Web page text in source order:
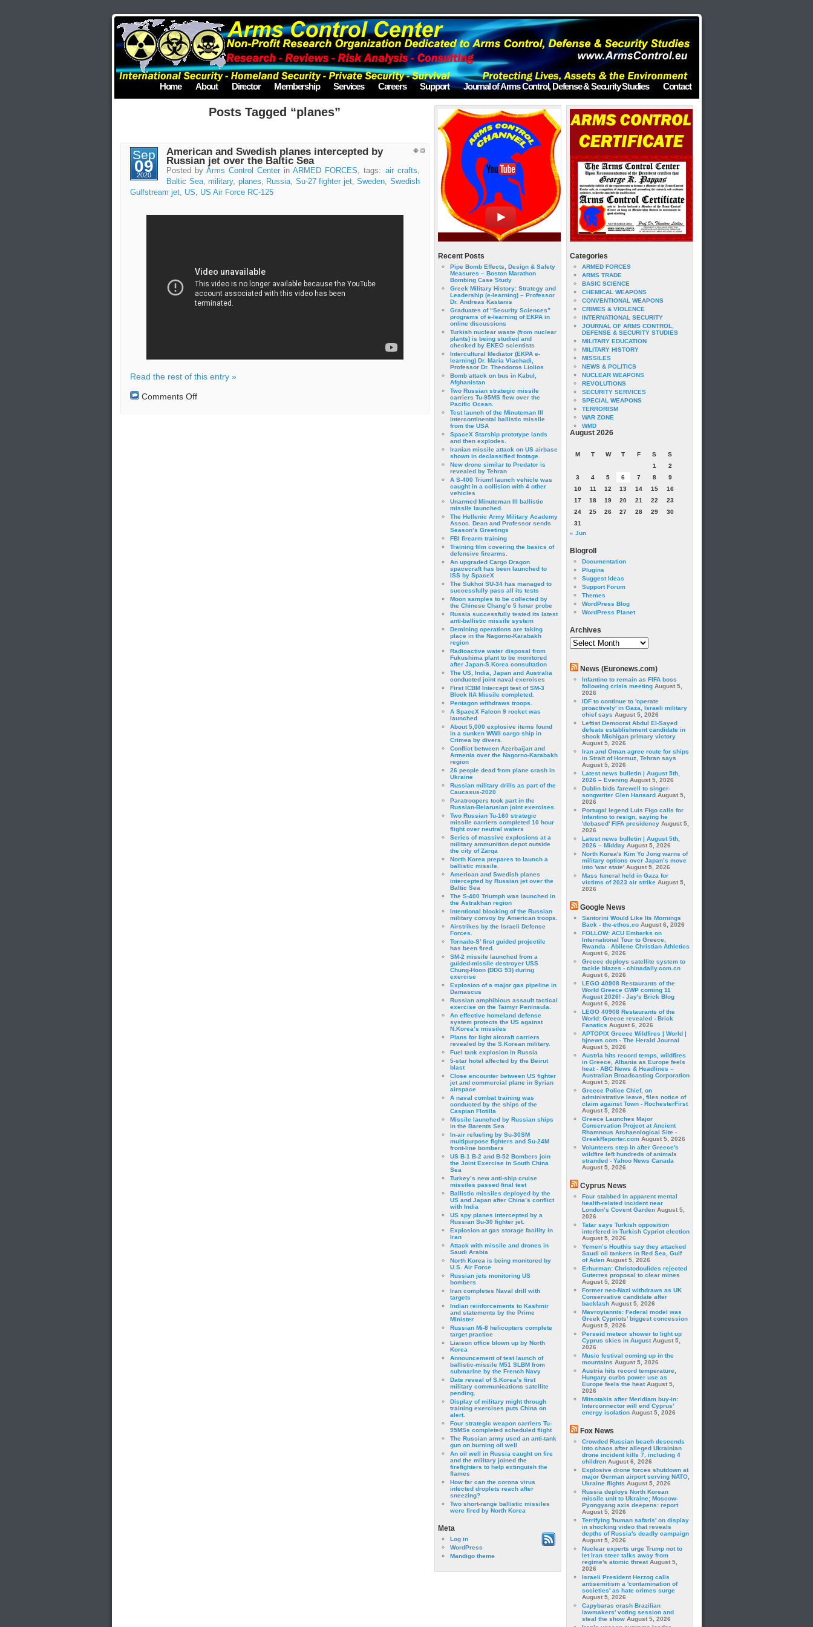
Home About Director Membership Services Careers Support Journal of Arms Control, Defense & Security Studies Contact
Posts Tagged “planes”
Sep
09
2020
American and Swedish planes intercepted by
Russian jet over the Baltic Sea
Posted byArms Control Center inARMED FORCES, tags: air crafts,
Baltic Sea,military, planes, Russia, Su-27 fighter jet,Sweden, Swedish
Gulfstream jet, US, US Air Force RC-125
Read the rest of this entry »
Comments Offon
Recent Posts
Pipe Bomb Effects, Design & Safety
Measures – Boston Marathon
Bombing Case Study
Greek Military History: Strategy and
Leadership (e-learning) – Professor
Dr. Andreas Kastanis
Graduates of “Security Sciences”
programs of e-learning of EKPA in
online discussions
Turkish nuclear waste (from nuclear
plants) is being studied and
checked by EKEO scientists
Intercultural Mediator (EKPA e-
learning) Dr. Maria Vlachadi,
Professor Dr. Theodoros Liolios
Bomb attack on bus in Kabul,
Afghanistan
Two Russian strategic missile
carriers Tu-95MS flew over the
Pacific Ocean.
Test launch of the Minuteman III
intercontinental ballistic missile
from the USA
SpaceX Starship prototype lands
and then explodes.
Iranian missile attack on US airbase
shown in declassified footage.
New drone similar to Predator is
revealed by Tehran
A S-400 Triumf launch vehicle was
caught in a collision with 4 other
vehicles
Unarmed Minuteman III ballistic
missile launched.
The Hellenic Army Military Academy
Assoc. Dean and Professor sends
Season’s Greetings
FBI firearm training
Training film covering the basics of
defensive firearms.
An upgraded Cargo Dragon
spacecraft has been launched to
ISS by SpaceX
The Sukhoi SU-34 has managed to
successfully pass all its tests
Moon samples to be collected by
the Chinese Chang’e 5 lunar probe
Russia successfully tested its latest
anti-ballistic missile system
Demining operations are taking
place in the Nagorno-Karabakh
region
Radioactive water disposal from
Fukushima plant to be monitored
after Japan-S.Korea consultation
The US, India, Japan and Australia
conducted joint naval exercises
First ICBM Intercept test of SM-3
Block IIA Missile completed.
Pentagon withdraws troops.
A SpaceX Falcon 9 rocket was
launched
About 5,000 explosive items found
in a sunken WWII cargo ship in
Crimea by divers.
Conflict between Azerbaijan and
Armenia over the Nagorno-Karabakh
region
26 people dead from plane crash in
Ukraine
Russian military drills as part of the
Caucasus-2020
Paratroopers took part in the
Russian-Belarusian joint exercises.
Two Russian Tu-160 strategic
missile carriers completed 10 hour
flight over neutral waters
Series of massive explosions at a
military ammunition depot outside
the city of Zarqa
North Korea prepares to launch a
ballistic missile.
American and Swedish planes
intercepted by Russian jet over the
Baltic Sea
The S-400 Triumph was launched in
the Astrakhan region
Intentional blocking of the Russian
military convoy by American troops.
Airstrikes by the Israeli Defense
Forces.
Tornado-S’ first guided projectile
has been fired.
SM-2 missile launched from a
guided-missile destroyer USS
Chung-Hoon (DDG 93) during
exercise
Εxplosion of a major gas pipeline in
Damascus
Russian amphibious assault tactical
exercise on the Taimyr Peninsula.
An effective homeland defense
system protects the US against
N.Korea’s missiles
Plans for light aircraft carriers
revealed by the S.Korean military.
Fuel tank explosion in Russia
5-star hotel affected by the Beirut
blast
Close encounter between US fighter
jet and commercial plane in Syrian
airspace
A naval combat training was
conducted by the ships of the
Caspian Flotilla
Missile launched by Russian ships
in the Barents Sea
In-air refueling by Su-30SM
multipurpose fighters and Su-24M
front-line bombers
US B-1 B-2 and B-52 Bombers join
the Joint Exercise in South China
Sea
Turkey’s new anti-ship cruise
missiles passed final test
Ballistic missiles deployed by the
US and Japan after China’s conflict
with India
US spy planes intercepted by a
Russian Su-30 fighter jet.
Explosion at gas storage facility in
Iran
Attack with missile and drones in
Saudi Arabia
North Korea is being monitored by
U.S. Air Force
Russian jets monitoring US
bombers
Iran completes Naval drill with
targets
Indian reinforcements to Kashmir
and statements by the Prime
Minister
Russian Mi-8 helicopters complete
target practice
Liaison office blown up by North
Korea
Announcement of test launch of
ballistic-missile M51 SLBM from
submarine by the French Navy
Date reveal of S.Korea’s first
military communications satellite
pending.
Display of military might through
training exercises puts China on
alert.
Four strategic weapon carriers Tu-
95MSs completed scheduled flight
The Russian army used an anti-tank
gun on burning oil well
An oil well in Russia caught on fire
and the military joined the
firefighters to help extinguish the
flames
How far can the corona virus
infected droplets reach after
sneezing?
Two short-range ballistic missiles
were fired by North Korea
Meta
Log in
WordPress
Mandigo theme
Categories
ARMED FORCES
ARMS TRADE
BASIC SCIENCE
CHEMICAL WEAPONS
CONVENTIONAL WEAPONS
CRIMES & VIOLENCE
INTERNATIONAL SECURITY
JOURNAL OF ARMS CONTROL,
DEFENSE & SECURITY STUDIES
MILITARY EDUCATION
MILITARY HISTORY
MISSILES
NEWS & POLITICS
NUCLEAR WEAPONS
REVOLUTIONS
SECURITY SERVICES
SPECIAL WEAPONS
TERRORISM
WAR ZONE
WMD
August 2026
M T W T F S
S
1
2
3
4 5 6 7 8
9
10
11 12 13 14 15
16
17
18 19 20 21 22
23
24
25 26 27 28 29
30
31
« Jun
Blogroll
Documentation
Plugins
Suggest Ideas
Support Forum
Themes
WordPress Blog
WordPress Planet
Archives
Archives
News (Euronews.com)
Infantino to remain as FIFA boss
following crisis meeting August 5,
2026
IDF to continue to 'operate
proactively' in Gaza, Israeli military
chief says August 5, 2026
Leftist Democrat Abdul El-Sayed
defeats establishment candidate in
shock Michigan primary victory
August 5, 2026
Iran and Oman agree route for ships
in Strait of Hormuz, Tehran says
August 5, 2026
Latest news bulletin | August 5th,
2026 – Evening August 5, 2026
Dublin bids farewell to singer-
songwriter Glen Hansard August 5,
2026
Portugal legend Luis Figo calls for
Infantino to resign, saying he
'debased' FIFA presidency August 5,
2026
Latest news bulletin | August 5th,
2026 – Midday August 5, 2026
North Korea's Kim Yo Jong warns of
military options over Japan’s move
into 'war state' August 5, 2026
Mass funeral held in Gaza for
victims of 2023 air strike August 5,
2026
Google News
Santorini Would Like Its Mornings
Back - the-ethos.co August 6, 2026
FOLLOW: ACU Embarks on
International Tour to Greece,
Rwanda - Abilene Christian Athletics
August 6, 2026
Greece deploys satellite system to
tackle blazes - chinadaily.com.cn
August 6, 2026
LEGO 40908 Restaurants of the
World Greece GWP coming 11
August 2026! - Jay's Brick Blog
August 6, 2026
LEGO 40908 Restaurants of the
World: Greece revealed - Brick
Fanatics August 6, 2026
APTOPIX Greece Wildfires | World |
hjnews.com - The Herald Journal
August 5, 2026
Austria hits record temps, wildfires
in Greece, Albania as Europe feels
heat - ABC News & Headlines –
Australian Broadcasting Corporation
August 5, 2026
Greece Police Chief, on
administrative leave, files notice of
claim against Town - RochesterFirst
August 5, 2026
Greece Launches Major
Conservation Project at Ancient
Rhamnous Archaeological Site -
GreekReporter.com August 5, 2026
Volunteers step in after Greece's
wildfire left hundreds of animals
stranded - Yahoo News Canada
August 5, 2026
Cyprus News
Four stabbed in apparent mental
health-related incident near
London’s Covent Garden August 5,
2026
Tatar says Turkish opposition
interfered in Turkish Cypriot election
August 5, 2026
Yemen’s Houthis say they attacked
Saudi oil tankers in Red Sea, Gulf
of Aden August 5, 2026
Erhurman: Christodoulides rejected
Guterres proposal to clear mines
August 5, 2026
Former neo-Nazi withdraws as UK
Conservative candidate after
backlash August 5, 2026
Mavroyiannis: Federal model was
Greek Cypriots’ biggest concession
August 5, 2026
Perseid meteor shower to light up
Cyprus skies in August August 5,
2026
Music festival coming up in the
mountains August 5, 2026
Austria hits record temperature,
Hungary curbs power use as
Europe feels the heat August 5,
2026
Mitsotakis after Meridiam buy-in:
Interconnector will end Cyprus’
energy isolation August 5, 2026
Fox News
Crowded Russian beach descends
into chaos after alleged Ukrainian
drone incident kills 7, including 4
children August 6, 2026
Explosive drone forces shutdown at
major German airport serving NATO,
Ukraine flights August 5, 2026
Russia deploys North Korean
missile unit to Ukraine; Moscow-
Pyongyang axis deepens: report
August 5, 2026
Terrifying 'human safaris' on display
in shocking video that reveals
depths of Russia's deadly campaign
August 5, 2026
Nuclear experts urge Trump not to
let Iran steer talks away from
regime's atomic threat August 5,
2026
Israeli President Herzog calls
antisemitism a 'contamination of
societies' as hate crimes surge
August 5, 2026
Capybaras crash Brazilian
lawmakers' voting session and
steal the show August 5, 2026